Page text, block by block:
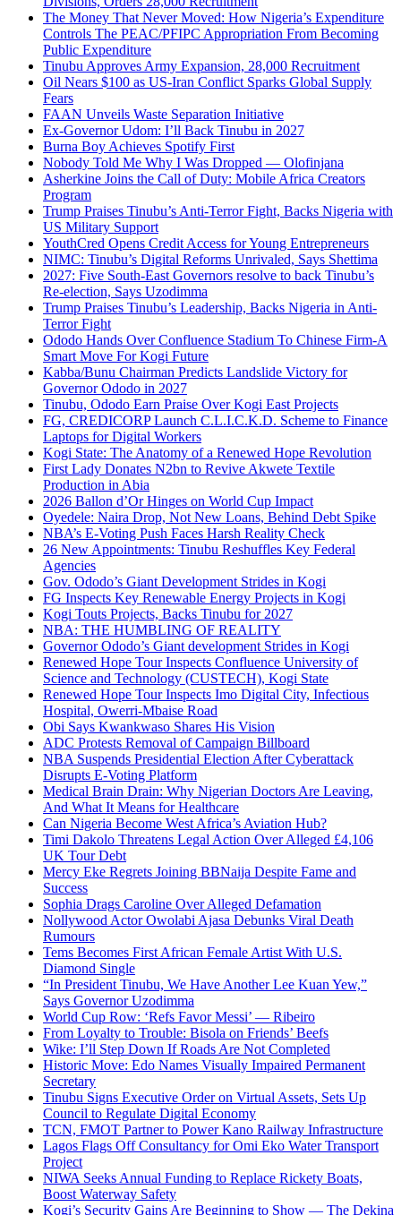
The Money That Never Moved: How Nigeria’s Expenditure
Controls The PEAC/PFIPC Appropriation From Becoming
Public Expenditure
Tinubu Approves Army Expansion, 28,000 Recruitment
Oil Nears $100 as US-Iran Conflict Sparks Global Supply
Fears
FAAN Unveils Waste Separation Initiative
Ex-Governor Udom: I’ll Back Tinubu in 2027
Burna Boy Achieves Spotify First
Nobody Told Me Why I Was Dropped — Olofinjana
Asherkine Joins the Call of Duty: Mobile Africa Creators
Program
Trump Praises Tinubu’s Anti-Terror Fight, Backs Nigeria with
US Military Support
YouthCred Opens Credit Access for Young Entrepreneurs
NIMC: Tinubu’s Digital Reforms Unrivaled, Says Shettima
2027: Five South-East Governors resolve to back Tinubu’s
Re-election, Says Uzodimma
Trump Praises Tinubu’s Leadership, Backs Nigeria in Anti-
Terror Fight
Ododo Hands Over Confluence Stadium To Chinese Firm-A
Smart Move For Kogi Future
Kabba/Bunu Chairman Predicts Landslide Victory for
Governor Ododo in 2027
Tinubu, Ododo Earn Praise Over Kogi East Projects
FG, CREDICORP Launch C.L.I.C.K.D. Scheme to Finance
Laptops for Digital Workers
Kogi State: The Anatomy of a Renewed Hope Revolution
First Lady Donates N2bn to Revive Akwete Textile
Production in Abia
2026 Ballon d’Or Hinges on World Cup Impact
Oyedele: Naira Drop, Not New Loans, Behind Debt Spike
NBA’s E-Voting Push Faces Harsh Reality Check
26 New Appointments: Tinubu Reshuffles Key Federal
Agencies
Gov. Ododo’s Giant Development Strides in Kogi
FG Inspects Key Renewable Energy Projects in Kogi
Kogi Touts Projects, Backs Tinubu for 2027
NBA: THE HUMBLING OF REALITY
Governor Ododo’s Giant development Strides in Kogi
Renewed Hope Tour Inspects Confluence University of
Science and Technology (CUSTECH), Kogi State
Renewed Hope Tour Inspects Imo Digital City, Infectious
Hospital, Owerri-Mbaise Road
Obi Says Kwankwaso Shares His Vision
ADC Protests Removal of Campaign Billboard
NBA Suspends Presidential Election After Cyberattack
Disrupts E-Voting Platform
Medical Brain Drain: Why Nigerian Doctors Are Leaving,
And What It Means for Healthcare
Can Nigeria Become West Africa’s Aviation Hub?
Timi Dakolo Threatens Legal Action Over Alleged £4,106
UK Tour Debt
Mercy Eke Regrets Joining BBNaija Despite Fame and
Success
Sophia Drags Caroline Over Alleged Defamation
Nollywood Actor Owolabi Ajasa Debunks Viral Death
Rumours
Tems Becomes First African Female Artist With U.S.
Diamond Single
“In President Tinubu, We Have Another Lee Kuan Yew,”
Says Governor Uzodimma
World Cup Row: ‘Refs Favor Messi’ — Ribeiro
From Loyalty to Trouble: Bisola on Friends’ Beefs
Wike: I’ll Step Down If Roads Are Not Completed
Historic Move: Edo Names Visually Impaired Permanent
Secretary
Tinubu Signs Executive Order on Virtual Assets, Sets Up
Council to Regulate Digital Economy
TCN, FMOT Partner to Power Kano Railway Infrastructure
Lagos Flags Off Consultancy for Omi Eko Water Transport
Project
NIWA Seeks Annual Funding to Replace Rickety Boats,
Boost Waterway Safety
Kogi’s Security Gains Are Beginning to Show — The Dekina